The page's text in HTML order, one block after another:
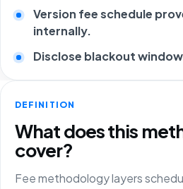
Version fee schedule
internally.
Disclose blackout
DEFINITION
What does this
cover?
Fee methodology layers